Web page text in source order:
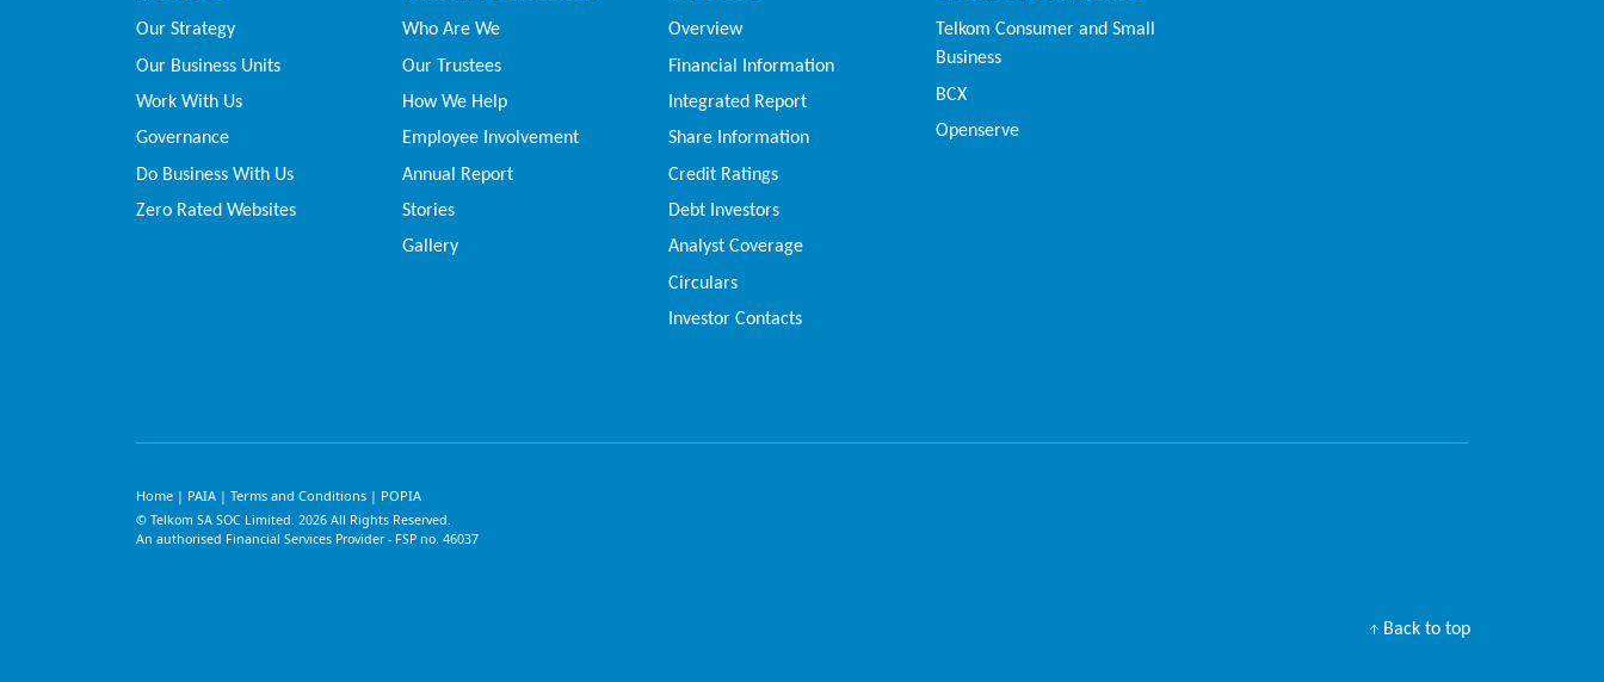
Our Strategy
Our Business Units
Work With Us
Governance
Do Business With Us
Zero Rated Websites
Who Are We
Our Trustees
How We Help
Employee Involvement
Annual Report
Stories
Gallery
Overview
Financial Information
Integrated Report
Share Information
Credit Ratings
Debt Investors
Analyst Coverage
Circulars
Investor Contacts
Telkom Consumer and Small
Business
BCX
Openserve
Home | PAIA | Terms and Conditions | POPIA
© Telkom SA SOC Limited. 2026 All Rights Reserved.
An authorised Financial Services Provider - FSP no. 46037
Back to top